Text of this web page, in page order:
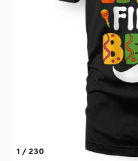
1 / 230